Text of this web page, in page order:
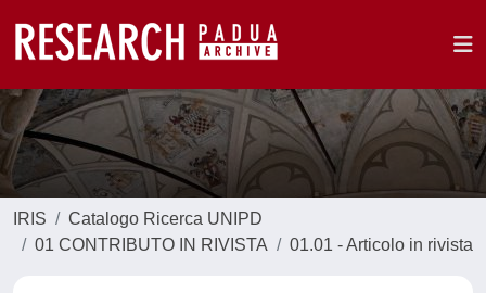
IRIS
Catalogo Ricerca UNIPD
01 CONTRIBUTO IN RIVISTA
01.01 - Articolo in rivista